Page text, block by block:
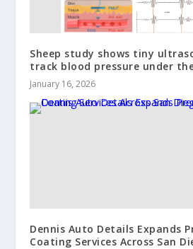
Sheep study shows tiny
track blood pressure under
January 16, 2026
Dennis Auto Details Expands
Coating Services Across San